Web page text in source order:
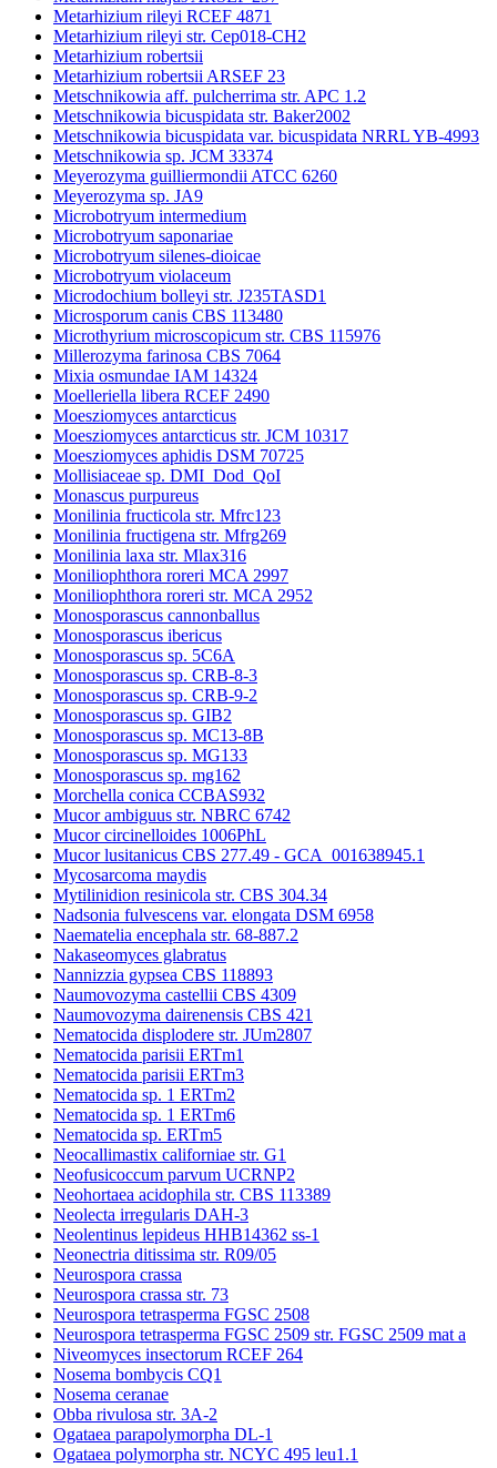
Metarhizium rileyi RCEF 4871
Metarhizium rileyi str. Cep018-CH2
Metarhizium robertsii
Metarhizium robertsii ARSEF 23
Metschnikowia aff. pulcherrima str. APC 1.2
Metschnikowia bicuspidata str. Baker2002
Metschnikowia bicuspidata var. bicuspidata NRRL YB-4993
Metschnikowia sp. JCM 33374
Meyerozyma guilliermondii ATCC 6260
Meyerozyma sp. JA9
Microbotryum intermedium
Microbotryum saponariae
Microbotryum silenes-dioicae
Microbotryum violaceum
Microdochium bolleyi str. J235TASD1
Microsporum canis CBS 113480
Microthyrium microscopicum str. CBS 115976
Millerozyma farinosa CBS 7064
Mixia osmundae IAM 14324
Moelleriella libera RCEF 2490
Moesziomyces antarcticus
Moesziomyces antarcticus str. JCM 10317
Moesziomyces aphidis DSM 70725
Mollisiaceae sp. DMI_Dod_QoI
Monascus purpureus
Monilinia fructicola str. Mfrc123
Monilinia fructigena str. Mfrg269
Monilinia laxa str. Mlax316
Moniliophthora roreri MCA 2997
Moniliophthora roreri str. MCA 2952
Monosporascus cannonballus
Monosporascus ibericus
Monosporascus sp. 5C6A
Monosporascus sp. CRB-8-3
Monosporascus sp. CRB-9-2
Monosporascus sp. GIB2
Monosporascus sp. MC13-8B
Monosporascus sp. MG133
Monosporascus sp. mg162
Morchella conica CCBAS932
Mucor ambiguus str. NBRC 6742
Mucor circinelloides 1006PhL
Mucor lusitanicus CBS 277.49 - GCA_001638945.1
Mycosarcoma maydis
Mytilinidion resinicola str. CBS 304.34
Nadsonia fulvescens var. elongata DSM 6958
Naematelia encephala str. 68-887.2
Nakaseomyces glabratus
Nannizzia gypsea CBS 118893
Naumovozyma castellii CBS 4309
Naumovozyma dairenensis CBS 421
Nematocida displodere str. JUm2807
Nematocida parisii ERTm1
Nematocida parisii ERTm3
Nematocida sp. 1 ERTm2
Nematocida sp. 1 ERTm6
Nematocida sp. ERTm5
Neocallimastix californiae str. G1
Neofusicoccum parvum UCRNP2
Neohortaea acidophila str. CBS 113389
Neolecta irregularis DAH-3
Neolentinus lepideus HHB14362 ss-1
Neonectria ditissima str. R09/05
Neurospora crassa
Neurospora crassa str. 73
Neurospora tetrasperma FGSC 2508
Neurospora tetrasperma FGSC 2509 str. FGSC 2509 mat a
Niveomyces insectorum RCEF 264
Nosema bombycis CQ1
Nosema ceranae
Obba rivulosa str. 3A-2
Ogataea parapolymorpha DL-1
Ogataea polymorpha str. NCYC 495 leu1.1